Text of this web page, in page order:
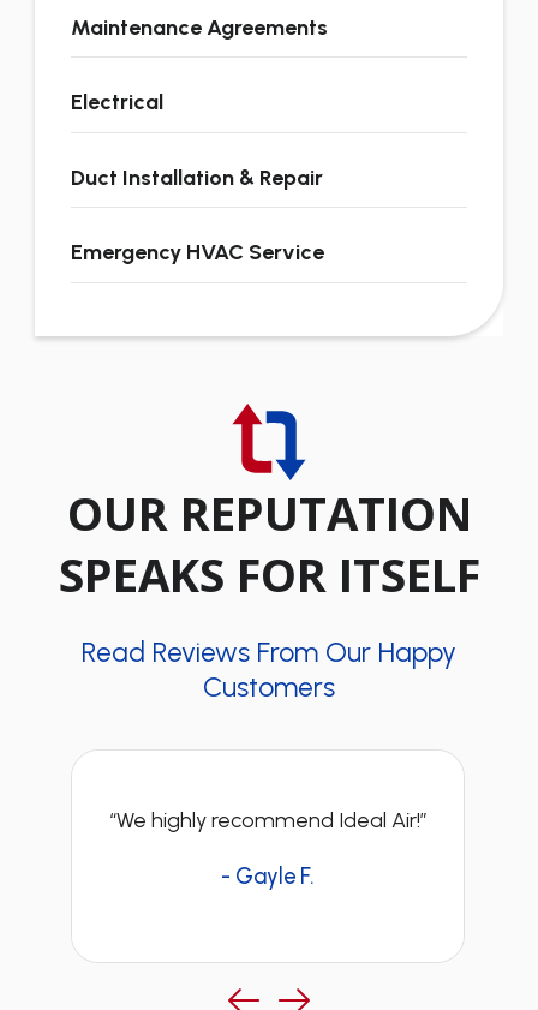
Maintenance Agreements
Electrical
Duct Installation & Repair
Emergency HVAC Service
OUR REPUTATION
SPEAKS FOR ITSELF
Read Reviews From Our Happy
Customers
“We highly recommend Ideal Air!”
- Gayle F.